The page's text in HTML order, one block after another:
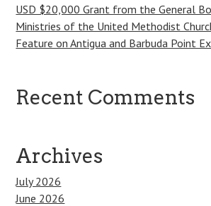
USD $20,000 Grant from the General
Ministries of the United Methodist
Feature on Antigua and Barbuda Point
Recent Comments
Archives
July 2026
June 2026